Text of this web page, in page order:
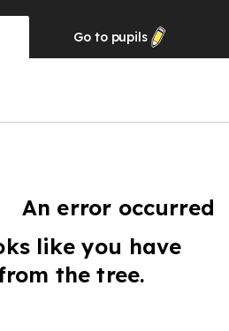
Go to pupils
An error occurred
like you have
the tree.